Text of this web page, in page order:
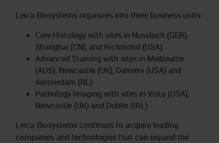
Leica Biosystems organizes into three business units:
Core Histology with sites in Nussloch (GER),
Shanghai (CN), and Richmond (USA)
Advanced Staining with sites in Melbourne
(AUS), Newcastle (UK), Danvers (USA) and
Amsterdam (NL)
Pathology Imaging with sites in Vista (USA),
Newcastle (UK) and Dublin (IRL)
Leica Biosystems continues to acquire leading
companies and technologies that can expand the